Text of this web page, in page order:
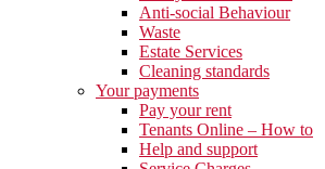
Anti-social Behaviour
Waste
Estate Services
Cleaning standards
Your payments
Pay your rent
Tenants Online – How to
Help and support